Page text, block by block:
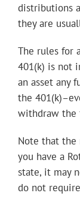
distributions
they are
The rules for
401(k) is not
an asset any
the
withdraw the
Note that the
you have a
state, it may
do not